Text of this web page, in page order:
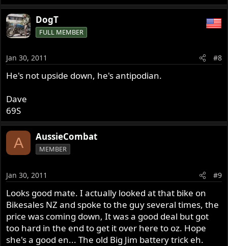
DogT
FULL MEMBER
Jan 30, 2011 #8
He's not upside down, he's antipodian.
Dave
69S
A AussieCombat
MEMBER
Jan 30, 2011 #9
Looks good mate. I actually looked at that bike on
Bikesales NZ and spoke to the guy several times, the
price was coming down, It was a good deal but got
too hard in the end to get it over here to oz. Hope
she's a good en... The old Big Jim battery trick eh.